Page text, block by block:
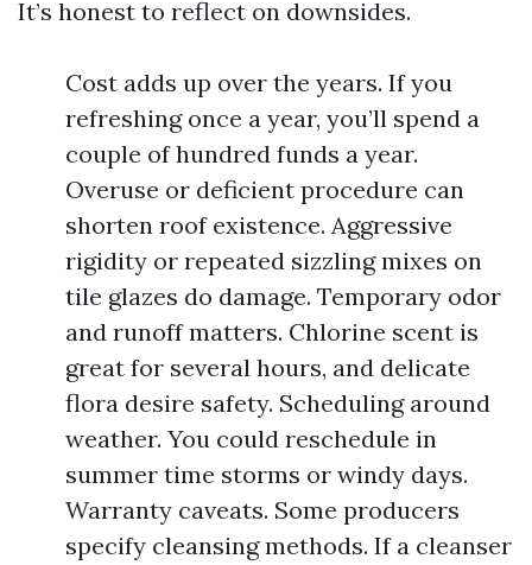
It’s honest to reflect on downsides.
Cost adds up over the years. If you
refreshing once a year, you’ll spend a
couple of hundred funds a year.
Overuse or deficient procedure can
shorten roof existence. Aggressive
rigidity or repeated sizzling mixes on
tile glazes do damage. Temporary odor
and runoff matters. Chlorine scent is
great for several hours, and delicate
flora desire safety. Scheduling around
weather. You could reschedule in
summer time storms or windy days.
Warranty caveats. Some producers
specify cleansing methods. If a cleanser